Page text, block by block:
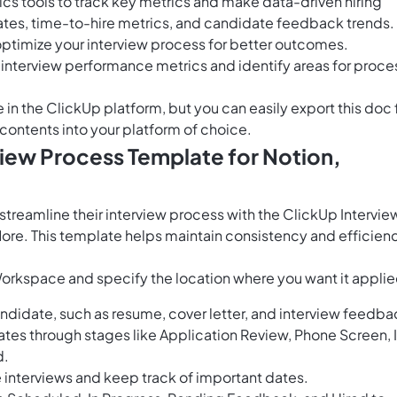
time-to-hire metrics, and candidate feedback trends.
your interview process for better outcomes.
performance metrics and identify areas for
the ClickUp platform, but you can easilyexport this doc
into your platform of choice.
Process Template for Notion,
their interview process with the ClickUp
This template helps maintain consistency and
and specify the location where you want it
such as resume, cover letter, and interview
through stages like Application Review, Phone Screen,
and keep track of important dates.